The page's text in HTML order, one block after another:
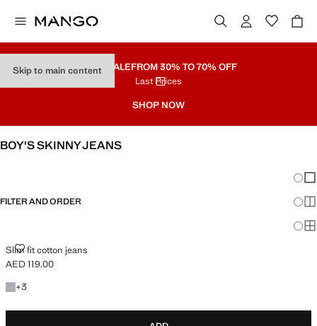
Skip to main contentPART SALEFROM 30% TO 70% OFF
Last Prices
SHOP NOW
BOY'S SKINNY JEANS
FILTER AND ORDER
Slim fit cotton jeans
SLIM FIT COTTON JEANS
Current price [AED 119.00 ]
AED 119.00
+3
+3 colours